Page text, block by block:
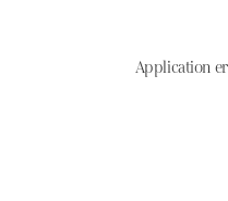
Application